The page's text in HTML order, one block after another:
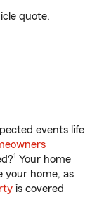
quote.
events life
1 Your home
your home, as
is covered